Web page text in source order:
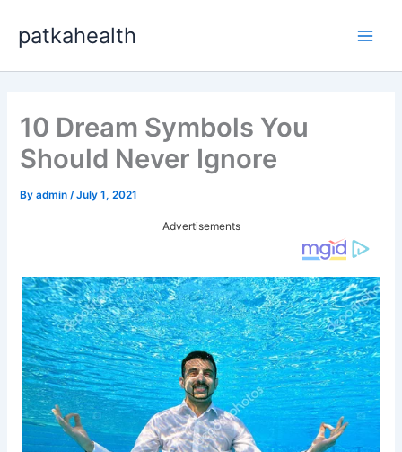
content
patkahealth
10 Dream Symbols You
Should Never Ignore
Byadmin /July 1, 2021
Advertisements